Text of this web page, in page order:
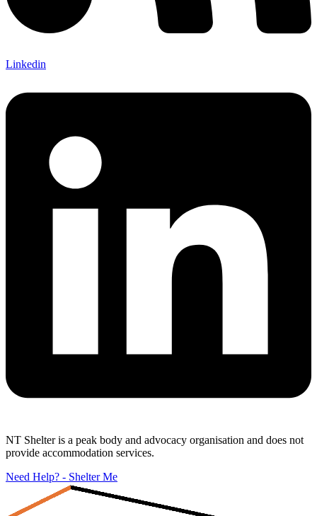
Linkedin
NT Shelter is a peak body and advocacy organisation and does not
provide accommodation services.
Need Help? - Shelter Me